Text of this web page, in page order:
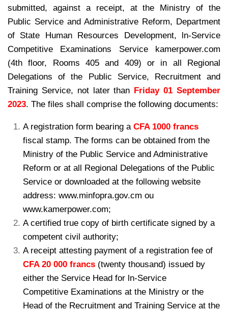
submitted, against a receipt, at the Ministry of the
Public Service and Administrative Reform, Department
of State Human Resources Development, ln-Service
Competitive Examinations Service kamerpower.com
(4th floor, Rooms 405 and 409) or in all Regional
Delegations of the Public Service, Recruitment and
Training Service, not later than Friday 01 September
2023. The files shall comprise the following documents:
A registration form bearing a CFA 1000 francs
fiscal stamp. The forms can be obtained from the
Ministry of the Public Service and Administrative
Reform or at all Regional Delegations of the Public
Service or downloaded at the following website
address: www.minfopra.gov.cm ou
www.kamerpower.com;
A certified true copy of birth certificate signed by a
competent civil authority;
A receipt attesting payment of a registration fee of
CFA 20 000 francs (twenty thousand) issued by
either the Service Head for ln-Service
Competitive Examinations at the Ministry or the
Head of the Recruitment and Training Service at the